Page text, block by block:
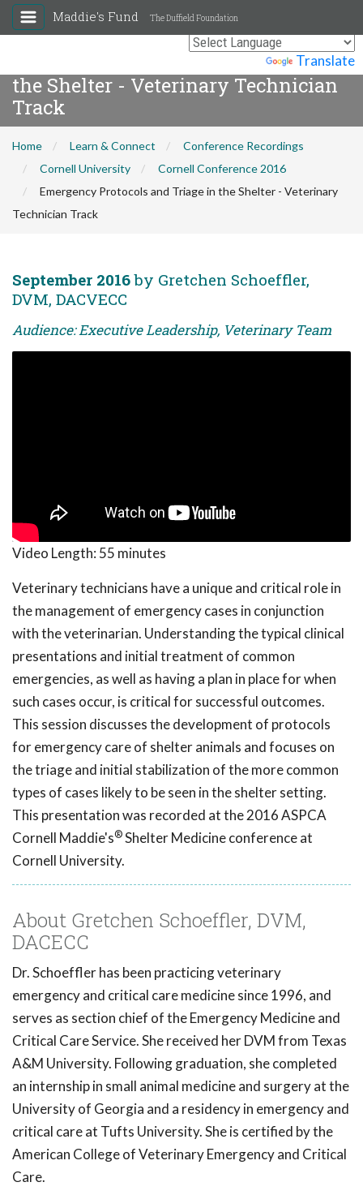
Translate
Maddie's Fund The Duffield Foundation
Emergency Protocols and Triage in
the Shelter - Veterinary Technician
Track
Home Learn & Connect
Conference Recordings
Cornell University
Cornell Conference 2016
Emergency Protocols and Triage in the Shelter - Veterinary
Technician Track
September 2016by Gretchen Schoeffler,
DVM, DACVECC
Audience: Executive Leadership, Veterinary Team
Video Length: 55 minutes
Veterinary technicians have a unique and critical role in
the management of emergency cases in conjunction
with the veterinarian. Understanding the typical clinical
presentations and initial treatment of common
emergencies, as well as having a plan in place for when
such cases occur, is critical for successful outcomes.
This session discusses the development of protocols
for emergency care of shelter animals and focuses on
the triage and initial stabilization of the more common
types of cases likely to be seen in the shelter setting.
This presentation was recorded at the 2016 ASPCA
Cornell Maddie's®Shelter Medicine conference at
Cornell University.
About Gretchen Schoeffler, DVM,
DACECC
Dr. Schoeffler has been practicing veterinary
emergency and critical care medicine since 1996, and
serves as section chief of the Emergency Medicine and
Critical Care Service. She received her DVM from Texas
A&M University. Following graduation, she completed
an internship in small animal medicine and surgery at the
University of Georgia and a residency in emergency and
critical care at Tufts University. She is certified by the
American College of Veterinary Emergency and Critical
Care.